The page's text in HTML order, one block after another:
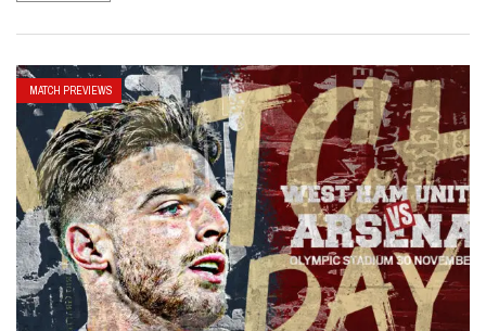
MATCH PREVIEWS